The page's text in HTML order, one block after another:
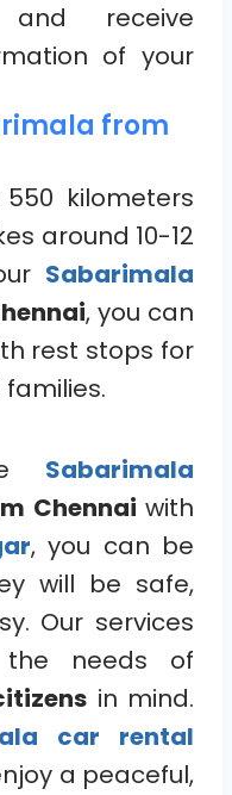
receive
of your
from
kilometers
around 10-12
Sabarimala
, you can
rest stops for
Sabarimala
Chennai with
, you can be
will be safe,
Our services
needs of
in mind.
car rental
a peaceful,